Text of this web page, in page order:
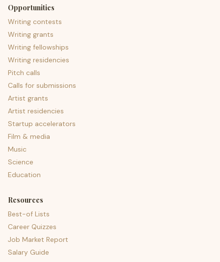
Opportunities
Writing contests
Writing grants
Writing fellowships
Writing residencies
Pitch calls
Calls for submissions
Artist grants
Artist residencies
Startup accelerators
Film & media
Music
Science
Education
Resources
Best-of Lists
Career Quizzes
Job Market Report
Salary Guide